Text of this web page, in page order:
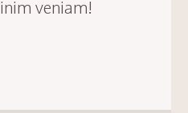
veniam!